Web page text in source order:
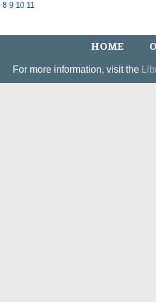
8 9 10 11
HOME
For more information, visit the